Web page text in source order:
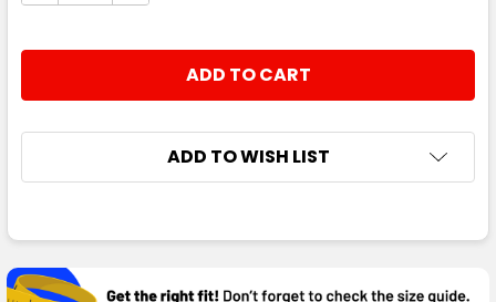
ADD TO WISH LIST
BOUGHT
TOGETHER: